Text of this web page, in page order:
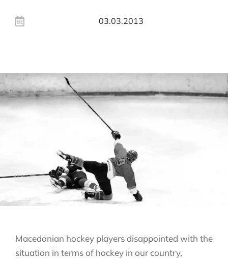
03.03.2013
Macedonian hockey players disappointed with the
situation in terms of hockey in our country,